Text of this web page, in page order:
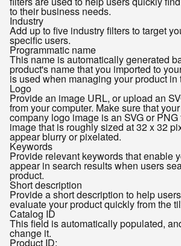
to their business needs.
Industry
Add up to five industry filters to target
specific users.
Programmatic name
This name is automatically generated
product's name that you imported to
is used when managing your product in
Logo
Provide an image URL, or upload an
from your computer. Make sure that
company logo image is an SVG or
image that is roughly sized at 32 x 32
appear blurry or pixelated.
Keywords
Provide relevant keywords that enable
appear in search results when users
product.
Short description
Provide a short description to help
evaluate your product quickly from the
Catalog ID
This field is automatically populated,
change it.
Product ID: